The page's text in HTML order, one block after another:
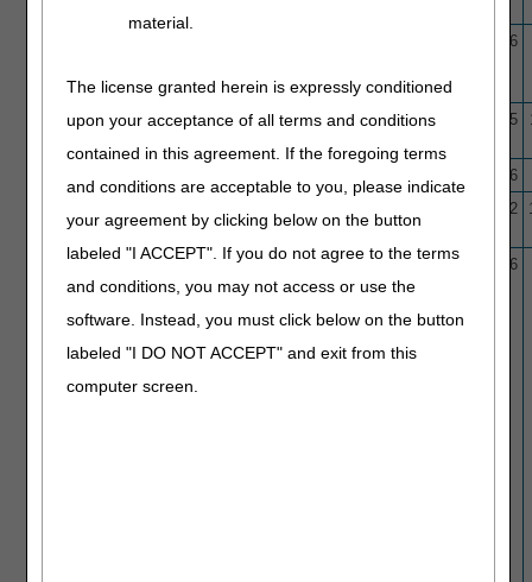
material.
The license granted herein is expressly conditioned
upon your acceptance of all terms and conditions
contained in this agreement. If the foregoing terms
and conditions are acceptable to you, please indicate
your agreement by clicking below on the button
labeled "I ACCEPT". If you do not agree to the terms
and conditions, you may not access or use the
software. Instead, you must click below on the button
labeled "I DO NOT ACCEPT" and exit from this
computer screen.
1/29/26
N/A
Clinical Trials – Medical
10/1/15 12/4/25
1/22/26
(CCE)
1/30/22
L34005
Colonoscopy/Sigmoidoscopy/
Proctosigmoidoscopy
10/1/15 1/22/26